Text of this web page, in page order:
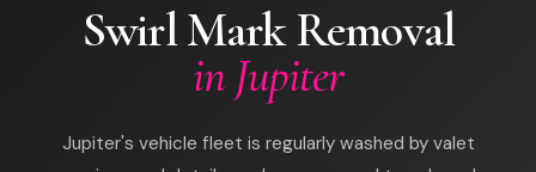
Swirl Mark Removal
in Jupiter
Jupiter's vehicle fleet is regularly washed by valet